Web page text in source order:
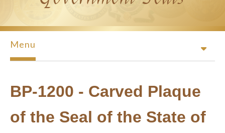
Menu
BP-1200 - Carved Plaque
of the Seal of the State of